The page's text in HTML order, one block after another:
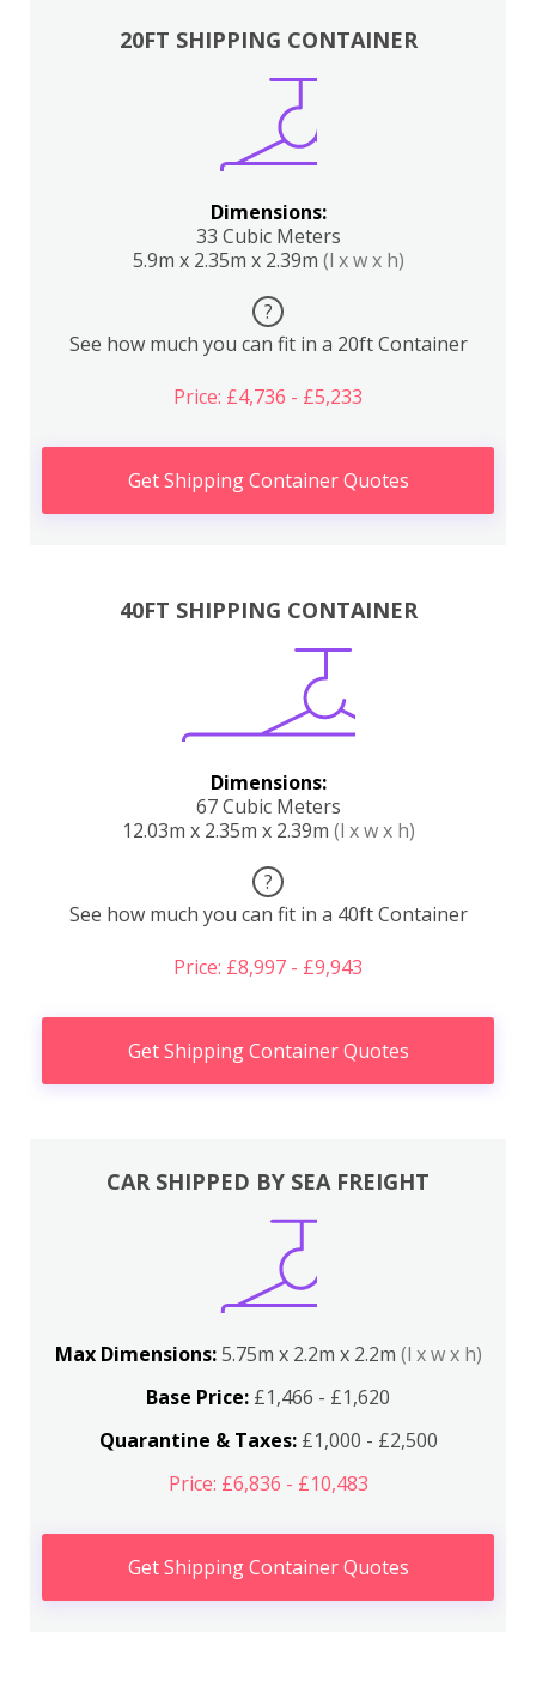
20FT SHIPPING CONTAINER
Dimensions:
33 Cubic Meters
5.9m x 2.35m x 2.39m (l x w x h)
?
See how much you can fit in a 20ft Container
Price: £4,736 - £5,233
Get Shipping Container Quotes
40FT SHIPPING CONTAINER
Dimensions:
67 Cubic Meters
12.03m x 2.35m x 2.39m (l x w x h)
?
See how much you can fit in a 40ft Container
Price: £8,997 - £9,943
Get Shipping Container Quotes
CAR SHIPPED BY SEA FREIGHT
Max Dimensions:5.75m x 2.2m x 2.2m (l x w x h)
Base Price: £1,466 - £1,620
Quarantine & Taxes:£1,000 - £2,500
Price: £6,836 - £10,483
Get Shipping Container Quotes